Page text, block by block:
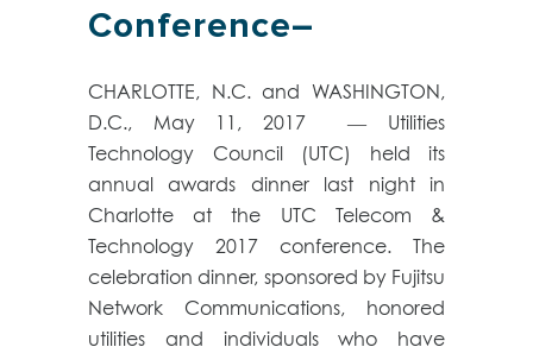
Conference–
CHARLOTTE, N.C. and WASHINGTON,
D.C., May 11, 2017 — Utilities
Technology Council (UTC) held its
annual awards dinner last night in
Charlotte at the UTC Telecom &
Technology 2017 conference. The
celebration dinner, sponsored by Fujitsu
Network Communications, honored
utilities and individuals who have